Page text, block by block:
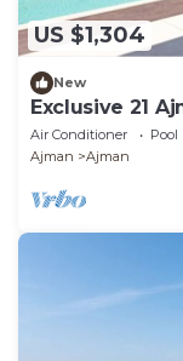
US $1,304
New
Exclusive 21
and Beach
Air Conditioner Pool
Ajman
Ajman